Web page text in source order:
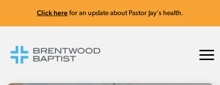
Click here for an update about Pastor Jay's health.